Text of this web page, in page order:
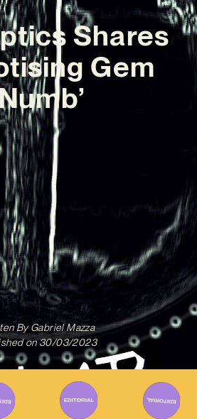
Shares
Gem
ByGabriel Mazza
on 30/03/2023